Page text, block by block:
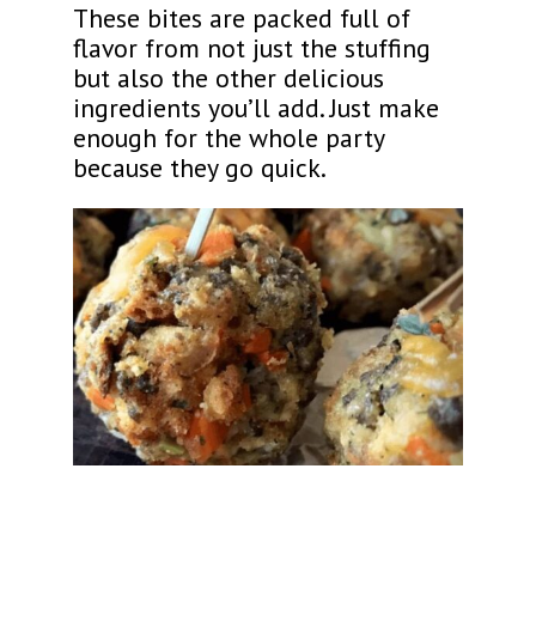
These bites are packed full of
flavor from not just the stuffing
but also the other delicious
ingredients you’ll add. Just make
enough for the whole party
because they go quick.